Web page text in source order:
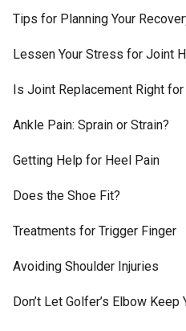
Tips for Planning Your
Lessen Your Stress for Joint
Is Joint Replacement Right for
Ankle Pain: Sprain or Strain?
Getting Help for Heel Pain
Does the Shoe Fit?
Treatments for Trigger Finger
Avoiding Shoulder Injuries
Don’t Let Golfer’s Elbow